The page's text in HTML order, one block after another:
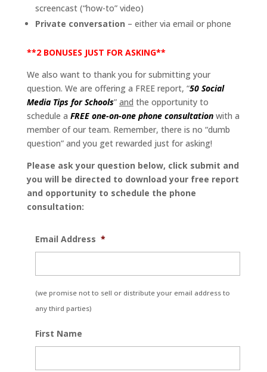
screencast (“how-to” video)
Private conversation – either via email or phone
**2 BONUSES JUST FOR ASKING**
We also want to thank you for submitting your
question. We are offering a FREE report, “50 Social
Media Tips for Schools” and the opportunity to
schedule a FREE one-on-one phone consultation with a
member of our team. Remember, there is no “dumb
question” and you get rewarded just for asking!
Please ask your question below, click submit and
you will be directed to download your free report
and opportunity to schedule the phone
consultation:
Email Address *
(we promise not to sell or distribute your email address to
any third parties)
First Name